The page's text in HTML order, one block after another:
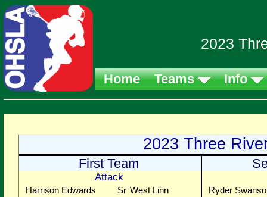
2023
Home Teams Info
2023 Three
First Team
Attack
Harrison Edwards Sr West Linn
Ryder